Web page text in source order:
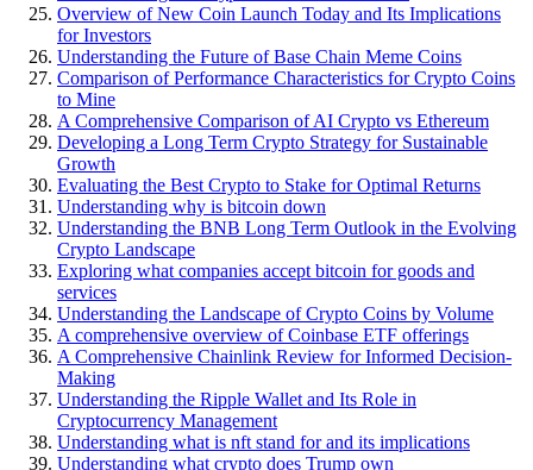
Overview of New Coin Launch Today and Its Implications
for Investors
Understanding the Future of Base Chain Meme Coins
Comparison of Performance Characteristics for Crypto Coins
to Mine
A Comprehensive Comparison of AI Crypto vs Ethereum
Developing a Long Term Crypto Strategy for Sustainable
Growth
Evaluating the Best Crypto to Stake for Optimal Returns
Understanding why is bitcoin down
Understanding the BNB Long Term Outlook in the Evolving
Crypto Landscape
Exploring what companies accept bitcoin for goods and
services
Understanding the Landscape of Crypto Coins by Volume
A comprehensive overview of Coinbase ETF offerings
A Comprehensive Chainlink Review for Informed Decision-
Making
Understanding the Ripple Wallet and Its Role in
Cryptocurrency Management
Understanding what is nft stand for and its implications
Understanding what crypto does Trump own